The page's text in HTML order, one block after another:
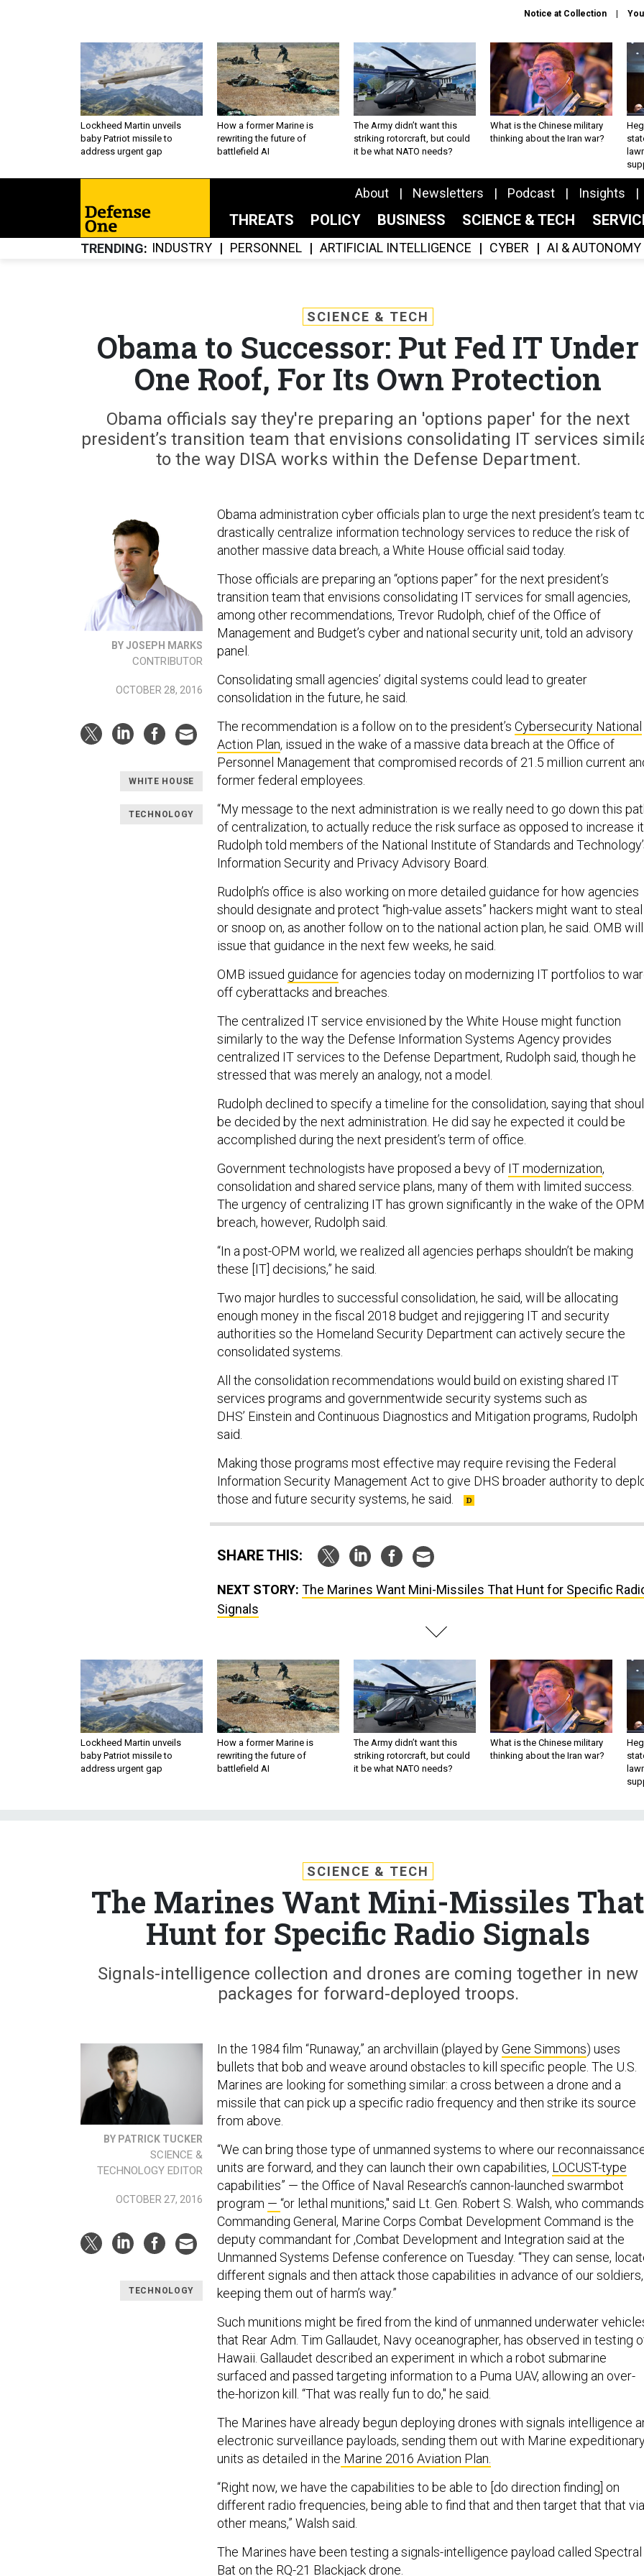
Notice at Collection
Lockheed Martin unveils
baby Patriot missile to
address urgent gap
How a former Marine is
rewriting the future of
battlefield AI
The Army didn’t want this
striking rotorcraft, but could
it be what NATO needs?
What is the Chinese military
thinking about the Iran war?
About Newsletters Podcast Insights
THREATS POLICY BUSINESS SCIENCE & TECH
TRENDING INDUSTRY PERSONNEL ARTIFICIAL INTELLIGENCE CYBER AI & AUTONOMY
SCIENCE & TECH
Obama to Successor: Put Fed IT Under
One Roof, For Its Own Protection
Obama officials say they're preparing an 'options paper' for the next
president’s transition team that envisions consolidating IT services
to the way DISA works within the Defense Department.
BY JOSEPH MARKS
CONTRIBUTOR
OCTOBER 28, 2016
WHITE HOUSE
TECHNOLOGY
Obama administration cyber officials plan to urge the next president’s team
drastically centralize information technology services to reduce the risk of
another massive data breach, a White House official said today.
Those officials are preparing an “options paper” for the next president’s
transition team that envisions consolidating IT services for small agencies,
among other recommendations, Trevor Rudolph, chief of the Office of
Management and Budget’s cyber and national security unit, told an advisory
panel.
Consolidating small agencies’ digital systems could lead to greater
consolidation in the future, he said.
The recommendation is a follow on to the president’s Cybersecurity National
Action Plan, issued in the wake of a massive data breach at the Office of
Personnel Management that compromised records of 21.5 million current
former federal employees.
“My message to the next administration is we really need to go down this
of centralization, to actually reduce the risk surface as opposed to increase
Rudolph told members of the National Institute of Standards and
Information Security and Privacy Advisory Board.
Rudolph’s office is also working on more detailed guidance for how agencies
should designate and protect “high-value assets” hackers might want to steal
or snoop on, as another follow on to the national action plan, he said. OMB will
issue that guidance in the next few weeks, he said.
OMB issued guidance for agencies today on modernizing IT portfolios to
off cyberattacks and breaches.
The centralized IT service envisioned by the White House might function
similarly to the way the Defense Information Systems Agency provides
centralized IT services to the Defense Department, Rudolph said, though he
stressed that was merely an analogy, not a model.
Rudolph declined to specify a timeline for the consolidation, saying that
be decided by the next administration. He did say he expected it could be
accomplished during the next president’s term of office.
Government technologists have proposed a bevy of IT modernization,
consolidation and shared service plans, many of them with limited success.
The urgency of centralizing IT has grown significantly in the wake of the OPM
breach, however, Rudolph said.
“In a post-OPM world, we realized all agencies perhaps shouldn’t be making
these [IT] decisions,” he said.
Two major hurdles to successful consolidation, he said, will be allocating
enough money in the fiscal 2018 budget and rejiggering IT and security
authorities so the Homeland Security Department can actively secure the
consolidated systems.
All the consolidation recommendations would build on existing shared IT
services programs and governmentwide security systems such as
DHS’ Einstein and Continuous Diagnostics and Mitigation programs, Rudolph
said.
Making those programs most effective may require revising the Federal
Information Security Management Act to give DHS broader authority to
those and future security systems, he said.
SHARE THIS:
NEXT STORY: The Marines Want Mini-Missiles That Hunt for Specific
Signals
Lockheed Martin unveils
baby Patriot missile to
address urgent gap
How a former Marine is
rewriting the future of
battlefield AI
The Army didn’t want this
striking rotorcraft, but could
it be what NATO needs?
What is the Chinese military
thinking about the Iran war?
SCIENCE & TECH
The Marines Want Mini-Missiles That
Hunt for Specific Radio Signals
Signals-intelligence collection and drones are coming together in new
packages for forward-deployed troops.
BY PATRICK TUCKER
SCIENCE &
TECHNOLOGY EDITOR
OCTOBER 27, 2016
TECHNOLOGY
In the 1984 film “Runaway,” an archvillain (played byGene Simmons) uses
bullets that bob and weave around obstacles to kill specific people. The U.S.
Marines are looking for something similar: a cross between a drone and a
missile that can pick up a specific radio frequency and then strike its source
from above.
“We can bring those type of unmanned systems to where our
units are forward, and they can launch their own capabilities, LOCUST-type
capabilities” — the Office of Naval Research’s cannon-launched swarmbot
program — “or lethal munitions," said Lt. Gen. Robert S. Walsh, who commands
Commanding General, Marine Corps Combat Development Command is the
deputy commandant for ,Combat Development and Integration said at the
Unmanned Systems Defense conference on Tuesday. “They can sense,
different signals and then attack those capabilities in advance of our soldiers,
keeping them out of harm’s way.”
Such munitions might be fired from the kind of unmanned underwater
that Rear Adm. Tim Gallaudet, Navy oceanographer, has observed in testing
Hawaii. Gallaudet described an experiment in which a robot submarine
surfaced and passed targeting information to a Puma UAV, allowing an over-
the-horizon kill. “That was really fun to do," he said.
The Marines have already begun deploying drones with signals intelligence
electronic surveillance payloads, sending them out with Marine
units as detailed in the Marine 2016 Aviation Plan.
“Right now, we have the capabilities to be able to [do direction finding] on
different radio frequencies, being able to find that and then target that that via
other means,” Walsh said.
The Marines have been testing a signals-intelligence payload called Spectral
Bat on the RQ-21 Blackjack drone.